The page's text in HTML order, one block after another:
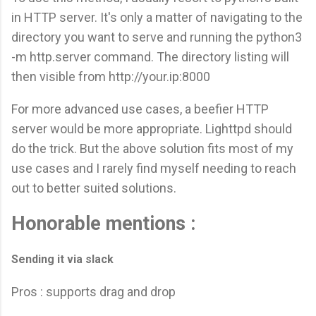
in HTTP server. It's only a matter of navigating to the
directory you want to serve and running the python3
-m http.server command. The directory listing will
then visible from http://your.ip:8000
For more advanced use cases, a beefier HTTP
server would be more appropriate. Lighttpd should
do the trick. But the above solution fits most of my
use cases and I rarely find myself needing to reach
out to better suited solutions.
Honorable mentions :
Sending it via slack
Pros : supports drag and drop